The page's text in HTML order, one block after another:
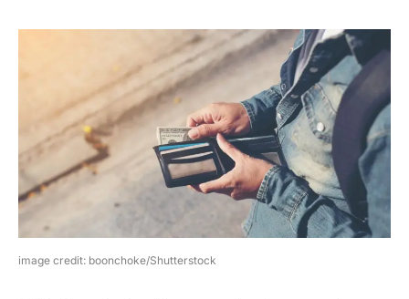
image credit: boonchoke/Shutterstock